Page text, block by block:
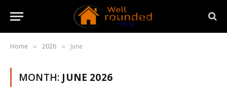
Home » 2026 » June
MONTH: JUNE 2026